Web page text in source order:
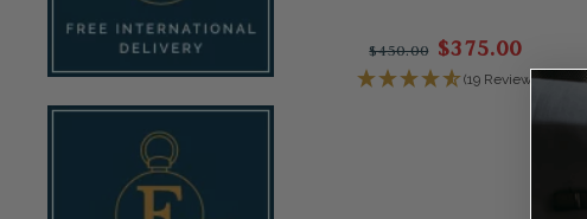
$450.00 $375.00
(19 Reviews)